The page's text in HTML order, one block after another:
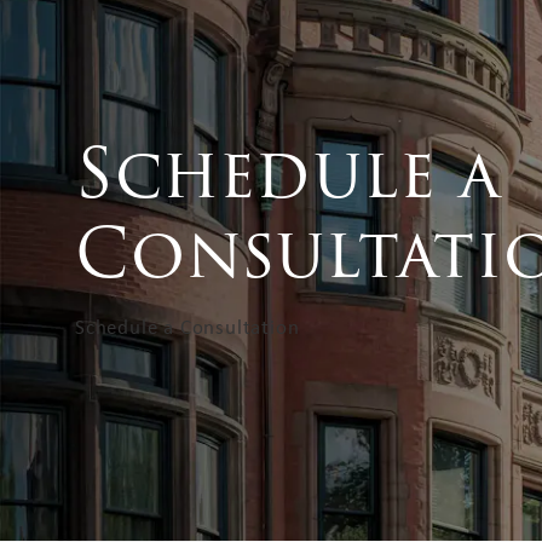
Schedule a
Schedule a Consultation